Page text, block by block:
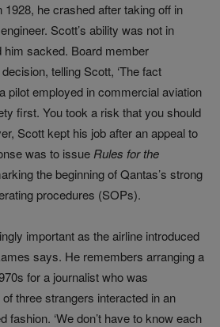
he crashed after taking off in
Scott’s ability was not in
him sacked. Board member
telling Scott, ‘The fact
pilot employed in commercial aviation
first. You took a risk that you should
Scott kept his job after an appeal to
was to issue Rules for the
the beginning of Qantas’s strong
procedures (SOPs).
important as the airline introduced
says. He remembers arranging a
for a journalist who was
three strangers interacted in an
fashion. ‘We don’t have to know each